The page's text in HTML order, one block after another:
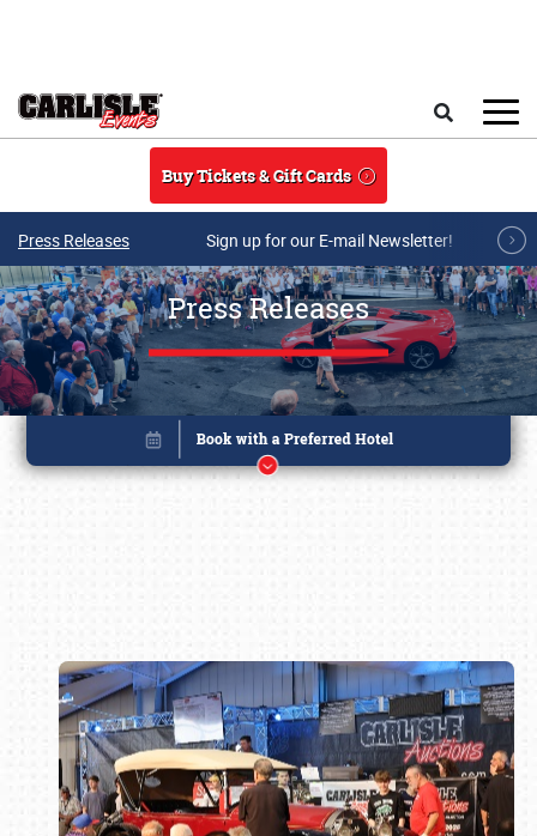
Buy Tickets & Gift Cards
Press Releases Sign up for our E-mail Newsletter!
Press Releases
Book online or call (800) 216-1876